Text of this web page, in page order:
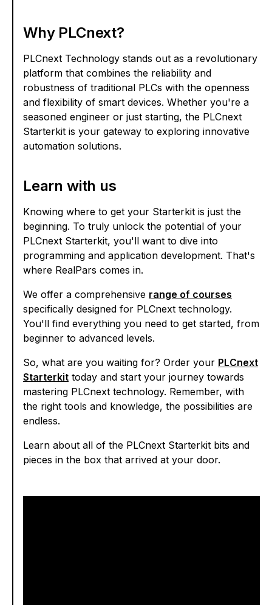
Why PLCnext?
PLCnext Technology stands out as a revolutionary
platform that combines the reliability and
robustness of traditional PLCs with the openness
and flexibility of smart devices. Whether you're a
seasoned engineer or just starting, the PLCnext
Starterkit is your gateway to exploring innovative
automation solutions.
Learn with us
Knowing where to get your Starterkit is just the
beginning. To truly unlock the potential of your
PLCnext Starterkit, you'll want to dive into
programming and application development. That's
where RealPars comes in.
We offer a comprehensive range of courses
specifically designed for PLCnext technology.
You'll find everything you need to get started, from
beginner to advanced levels.
So, what are you waiting for? Order your PLCnext
Starterkit today and start your journey towards
mastering PLCnext technology. Remember, with
the right tools and knowledge, the possibilities are
endless.
Learn about all of the PLCnext Starterkit bits and
pieces in the box that arrived at your door.